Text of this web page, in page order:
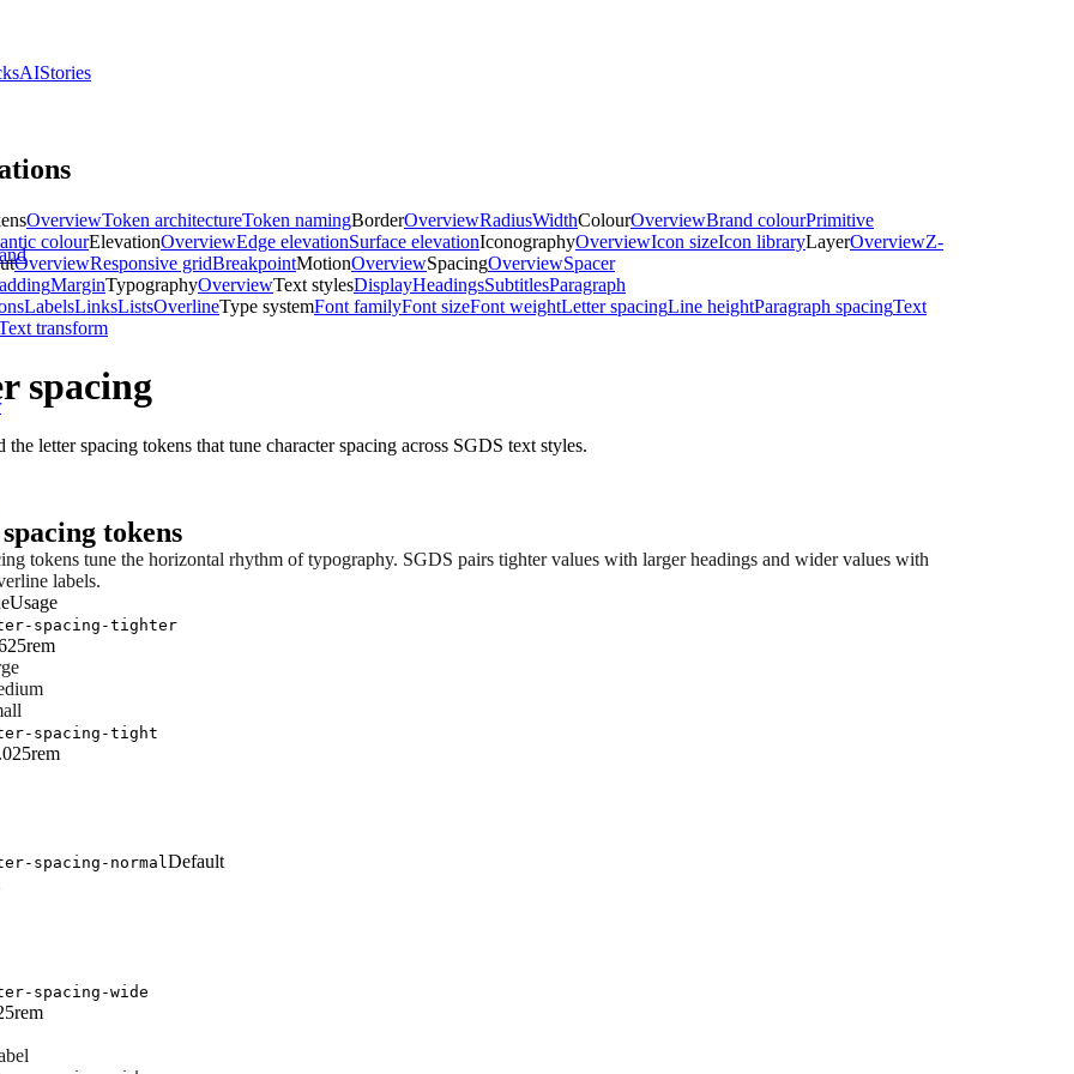
AIStories
OverviewToken architectureToken namingBorderOverviewRadiusWidthColourOverviewBrand colourPrimitive
colourElevationOverviewEdge elevationSurface elevationIconographyOverviewIcon sizeIcon libraryLayerOverviewZ-
OverviewResponsive gridBreakpointMotionOverviewSpacingOverviewSpacer
MarginTypographyOverviewText stylesDisplayHeadingsSubtitlesParagraph
LabelsLinksListsOverlineType systemFont familyFont sizeFont weightLetter spacingLine heightParagraph spacingText
transform
spacing
the letter spacing tokens that tune character spacing across SGDS text styles.
tokens
tokens tune the horizontal rhythm of typography. SGDS pairs tighter values with larger headings and wider values with
labels.
Usage
spacing-tighter
spacing-tight
spacing-normalDefault
spacing-wide